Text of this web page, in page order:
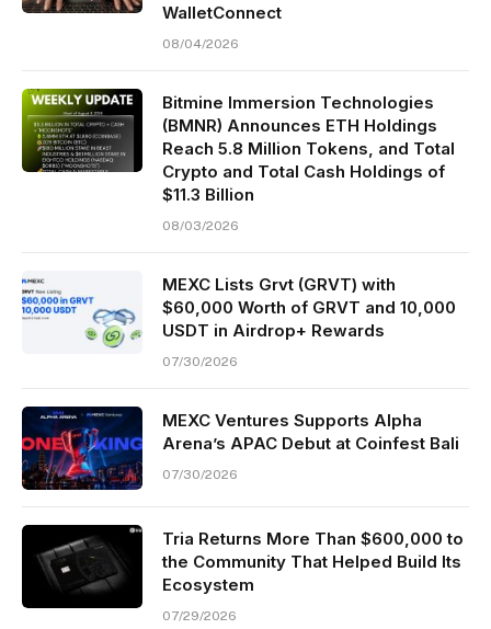
WalletConnect
08/04/2026
Bitmine Immersion Technologies
(BMNR) Announces ETH Holdings
Reach 5.8 Million Tokens, and Total
Crypto and Total Cash Holdings of
$11.3 Billion
08/03/2026
MEXC Lists Grvt (GRVT) with
$60,000 Worth of GRVT and 10,000
USDT in Airdrop+ Rewards
07/30/2026
MEXC Ventures Supports Alpha
Arena’s APAC Debut at Coinfest Bali
07/30/2026
Tria Returns More Than $600,000 to
the Community That Helped Build Its
Ecosystem
07/29/2026